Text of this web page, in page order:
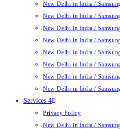
New Delhi in India /
New Delhi in India /
New Delhi in India /
New Delhi in India /
New Delhi in India /
New Delhi in India /
New Delhi in India /
New Delhi in India /
Services 4
Privacy Policy
New Delhi in India /